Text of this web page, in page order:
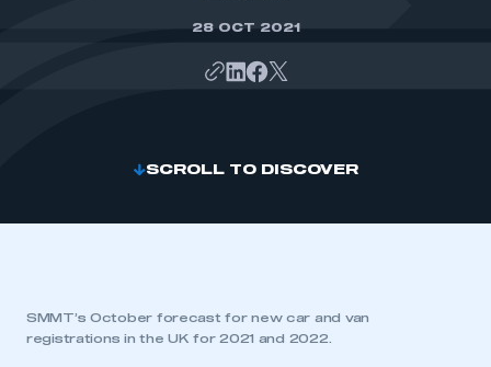
28 OCT 2021
SCROLL TO DISCOVER
SMMT’s October forecast for new car and van
registrations in the UK for 2021 and 2022.